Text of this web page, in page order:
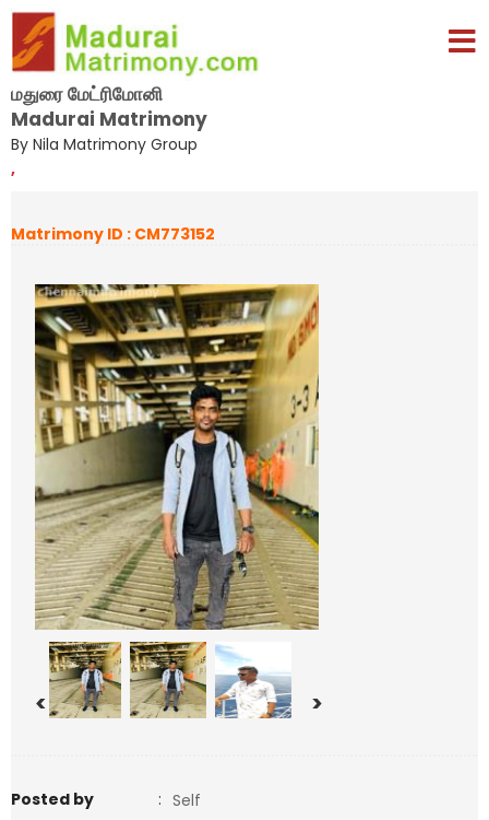
மதுரை மேட்ரிமோனி
Madurai Matrimony
By Nila Matrimony Group
,
Matrimony ID : CM773152
< >
Posted by : Self